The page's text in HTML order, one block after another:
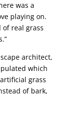
was a
playing on.
of real grass
architect,
which
grass
of bark,